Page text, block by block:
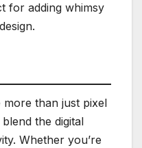
for adding whimsy
than just pixel
the digital
Whether you’re